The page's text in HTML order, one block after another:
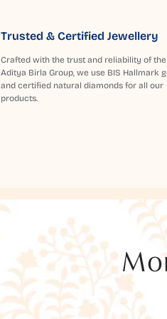
Trusted & Certified Jewellery
Crafted with the trust and reliability of the
Aditya Birla Group, we use BIS Hallmark
and certified natural diamonds for all our
products.